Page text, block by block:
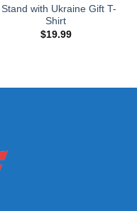
I Stand with Ukraine Gift T-
Shirt
$19.99